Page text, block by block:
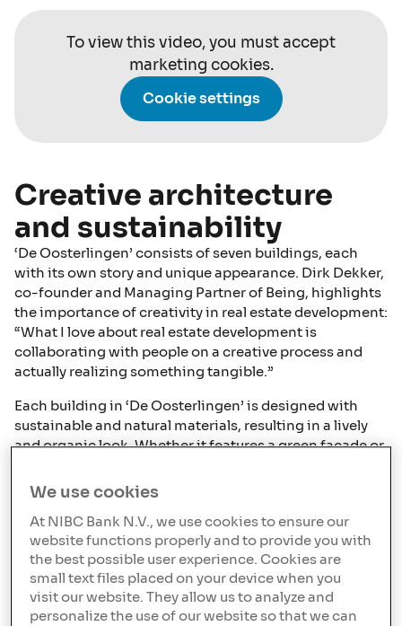
To view this video, you must accept
marketing cookies.
Cookie settings
Creative architecture
and sustainability
‘De Oosterlingen’ consists of seven buildings, each
with its own story and unique appearance. Dirk Dekker,
co-founder and Managing Partner of Being, highlights
the importance of creativity in real estate development:
“What I love about real estate development is
collaborating with people on a creative process and
actually realizing something tangible.”
Each building in ‘De Oosterlingen’ is designed with
sustainable and natural materials, resulting in a lively
and organic look. Whether it features a green façade or
unique identity and appeal.
Download our Offering for Europe
Download our offering for the Netherlands
We use cookies
At NIBC Bank N.V., we use cookies to ensure our
website functions properly and to provide you with
the best possible user experience. Cookies are
small text files placed on your device when you
visit our website. They allow us to analyze and
personalize the use of our website so that we can